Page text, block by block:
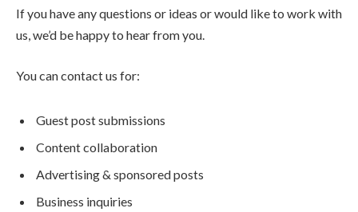
If you have any questions or ideas or would like to work with
us, we’d be happy to hear from you.
You can contact us for:
Guest post submissions
Content collaboration
Advertising & sponsored posts
Business inquiries